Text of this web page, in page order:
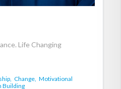
Life Changing
Change, Motivational
Building